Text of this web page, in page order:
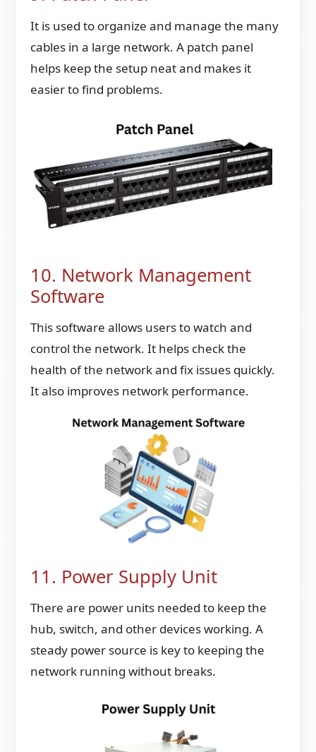
It is used to organize and manage the many
cables in a large network. A patch panel
helps keep the setup neat and makes it
easier to find problems.
10. Network Management
Software
This software allows users to watch and
control the network. It helps check the
health of the network and fix issues quickly.
It also improves network performance.
11. Power Supply Unit
There are power units needed to keep the
hub, switch, and other devices working. A
steady power source is key to keeping the
network running without breaks.